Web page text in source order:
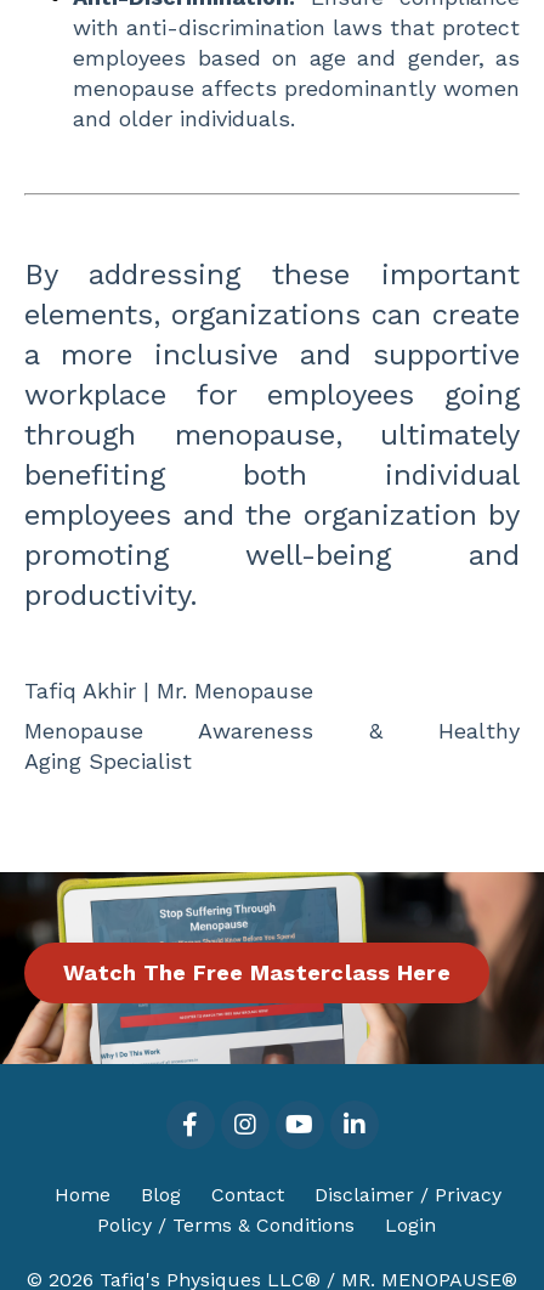
with anti-discrimination laws that protect
employees based on age and gender, as
menopause affects predominantly women
and older individuals.
By addressing these important
elements, organizations can create
a more inclusive and supportive
workplace for employees going
through menopause, ultimately
benefiting both individual
employees and the organization by
promoting well-being and
productivity.
Tafiq Akhir | Mr. Menopause
Menopause Awareness & Healthy
Aging Specialist
Watch The Free Masterclass Here
Home Blog Contact
Disclaimer / Privacy
Policy / Terms & Conditions
Login
© 2026 Tafiq's Physiques LLC® / MR. MENOPAUSE®